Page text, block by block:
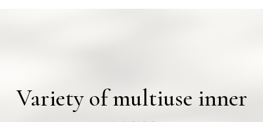
Variety of multiuse inner